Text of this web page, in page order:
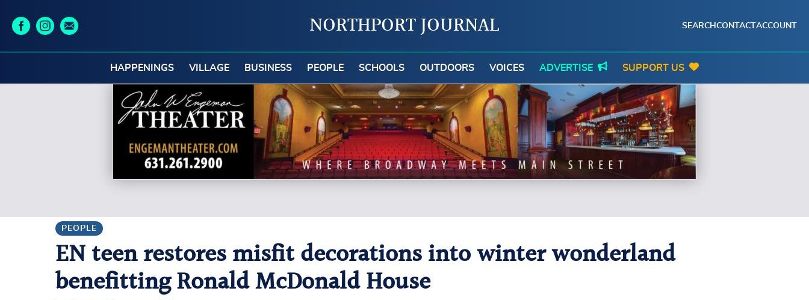
NORTHPORT JOURNAL SEARCH CONTACTACCOUNT
HAPPENINGS VILLAGE BUSINESS PEOPLE SCHOOLS OUTDOORS VOICES ADVERTISE SUPPORT US
PEOPLE
EN teen restores misfit decorations into winter wonderland
benefitting Ronald McDonald House